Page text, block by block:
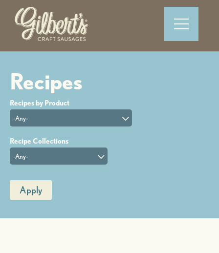
-Any-
-Any-
Apply